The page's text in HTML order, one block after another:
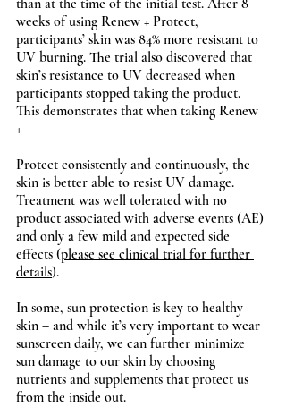
weeks of using Renew + Protect,
participants’ skin was 84% more resistant to
UV burning. The trial also discovered that
skin’s resistance to UV decreased when
participants stopped taking the product.
This demonstrates that when taking Renew
+
Protect consistently and continuously, the
skin is better able to resist UV damage.
Treatment was well tolerated with no
product associated with adverse events (AE)
and only a few mild and expected side
effects (please see clinical trial for further
details).
In some, sun protection is key to healthy
skin – and while it’s very important to wear
sunscreen daily, we can further minimize
sun damage to our skin by choosing
nutrients and supplements that protect us
from the inside out.